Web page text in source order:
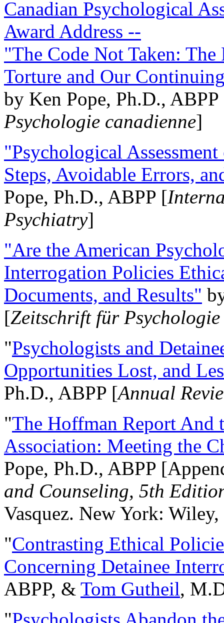
Canadian Psychological
Award Address --
"The Code Not Taken:
Torture and Our
by Ken Pope, Ph.D.,
Psychologie canadienne]
"Psychological
Steps, Avoidable Errors,
Pope, Ph.D., ABPP [
Psychiatry]
"Are the American
Interrogation Policies
Documents, and Results"
[Zeitschrift für
"Psychologists and
Opportunities Lost, and
Ph.D., ABPP [Annual
"The Hoffman Report And
Association: Meeting the
Pope, Ph.D., ABPP
and Counseling, 5th
Vasquez. New York:
"Contrasting Ethical
Concerning Detainee
ABPP, & Tom Gutheil,